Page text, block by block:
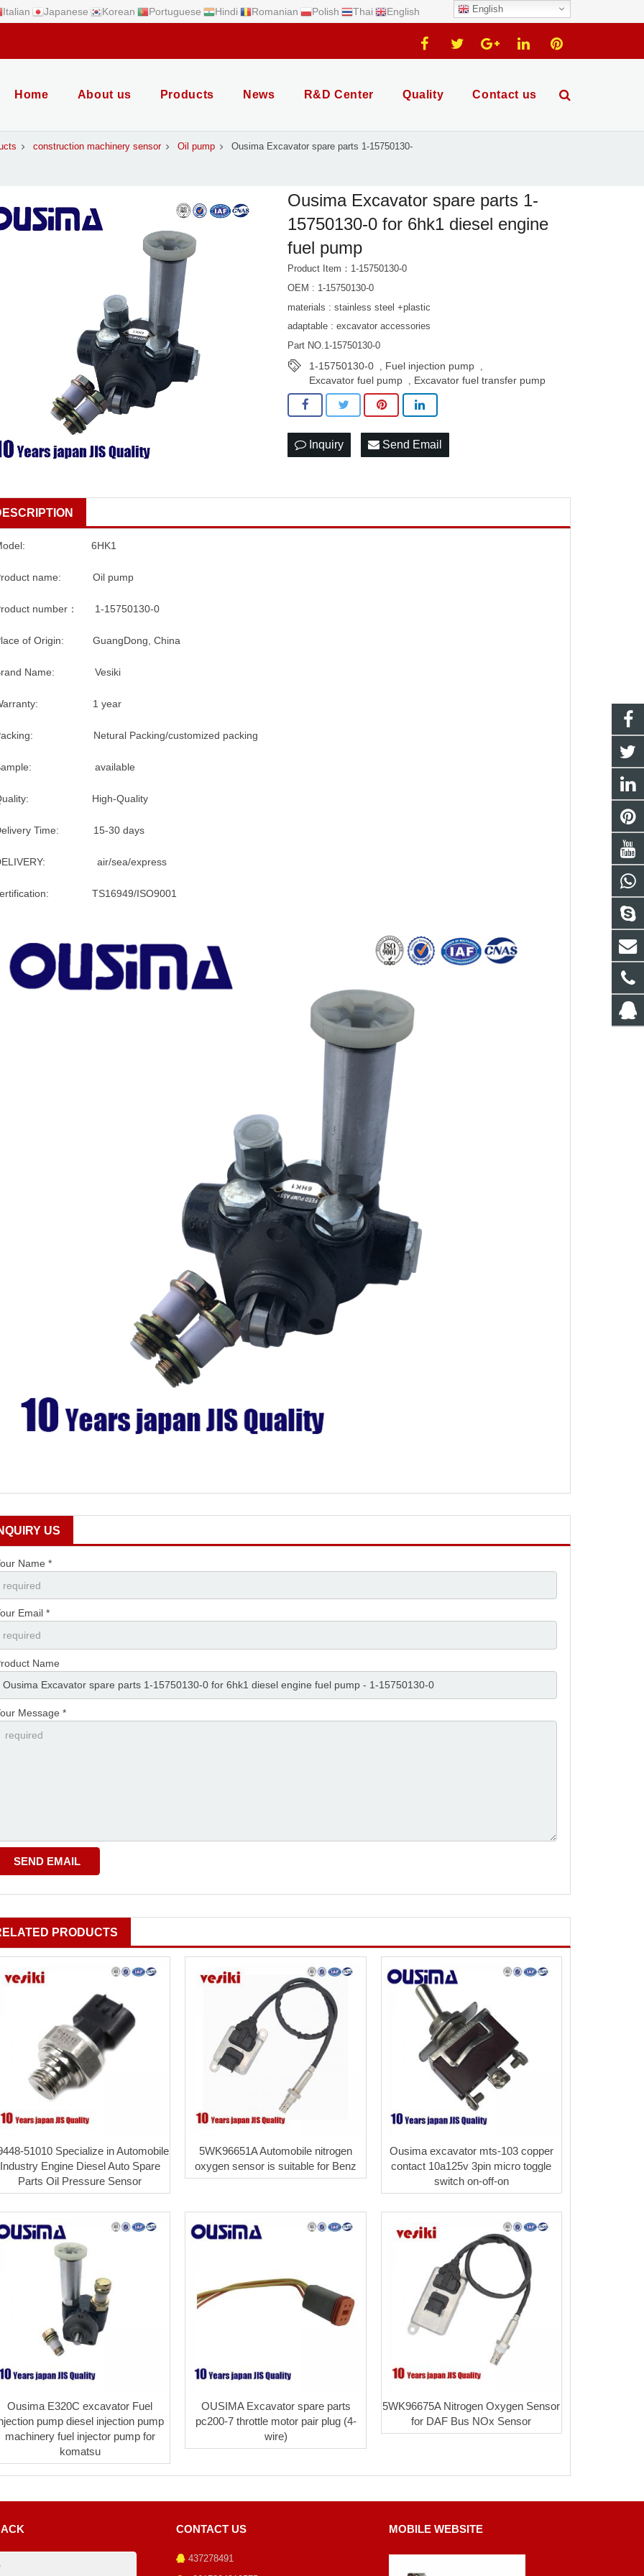
Italian Japanese Korean Portuguese Hindi Romanian Polish Thai English English
Home About us Products News R&D Center Quality Contact us
construction machinery sensor Oil pump Ousima Excavator spare parts 1-15750130-
Ousima Excavator spare parts 1-
15750130-0 for 6hk1 diesel engine
fuel pump
Product Item：1-15750130-0
OEM : 1-15750130-0
materials : stainless steel +plastic
adaptable : excavator accessories
Part NO.1-15750130-0
1-15750130-0 , Fuel injection pump ,
Excavator fuel pump , Excavator fuel transfer pump
Inquiry Send Email
6HK1
name: Oil pump
number： 1-15750130-0
of Origin: GuangDong, China
Name: Vesiki
1 year
Netural Packing/customized packing
available
High-Quality
Time: 15-30 days
air/sea/express
TS16949/ISO9001
US
Name *
Email *
Name
Message *
PRODUCTS
51010 Specialize in Automobile
Industry Engine Diesel Auto Spare
Parts Oil Pressure Sensor
5WK96651A Automobile nitrogen
oxygen sensor is suitable for Benz
Ousima excavator mts-103 copper
contact 10a125v 3pin micro toggle
switch on-off-on
Ousima E320C excavator Fuel
pump diesel injection pump
machinery fuel injector pump for
komatsu
OUSIMA Excavator spare parts
pc200-7 throttle motor pair plug (4-
wire)
5WK96675A Nitrogen Oxygen Sensor
for DAF Bus NOx Sensor
CONTACT US
437278491
MOBILE WEBSITE